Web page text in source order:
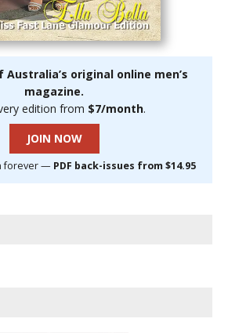
Australia’s original online men’s
magazine.
edition from $7/month.
JOIN NOW
forever — PDF back-issues from $14.95